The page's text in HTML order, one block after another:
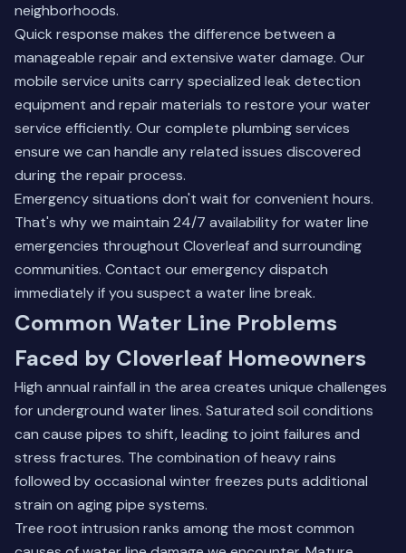
neighborhoods.
Quick response makes the difference between a
manageable repair and extensive water damage. Our
mobile service units carry specialized leak detection
equipment and repair materials to restore your water
service efficiently. Our complete plumbing services
ensure we can handle any related issues discovered
during the repair process.
Emergency situations don't wait for convenient hours.
That's why we maintain 24/7 availability for water line
emergencies throughout Cloverleaf and surrounding
communities. Contact our emergency dispatch
immediately if you suspect a water line break.
Common Water Line Problems
Faced by Cloverleaf Homeowners
High annual rainfall in the area creates unique challenges
for underground water lines. Saturated soil conditions
can cause pipes to shift, leading to joint failures and
stress fractures. The combination of heavy rains
followed by occasional winter freezes puts additional
strain on aging pipe systems.
Tree root intrusion ranks among the most common